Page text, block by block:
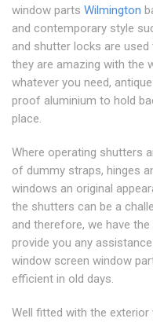
window parts Wilmington
and contemporary style
and shutter locks are
they are amazing with the
whatever you need,
proof aluminium to hold
place.
Where operating shutters
of dummy straps, hinges
windows an original
the shutters can be a
and therefore, we have
provide you any
window screen window
efficient in old days.
Well fitted with the